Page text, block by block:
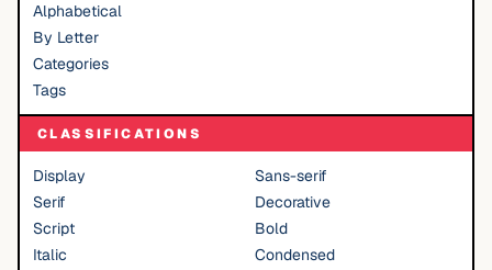
Alphabetical
By Letter
Categories
Tags
CLASSIFICATIONS
Display
Sans-serif
Serif
Decorative
Script
Bold
Italic
Condensed